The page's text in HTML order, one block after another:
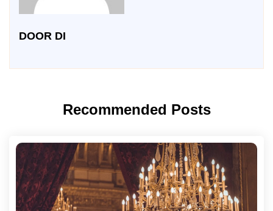
DOOR DI
Recommended Posts